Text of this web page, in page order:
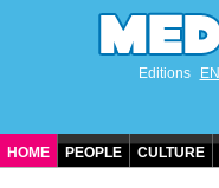
Editions EN
HOME PEOPLE CULTURE